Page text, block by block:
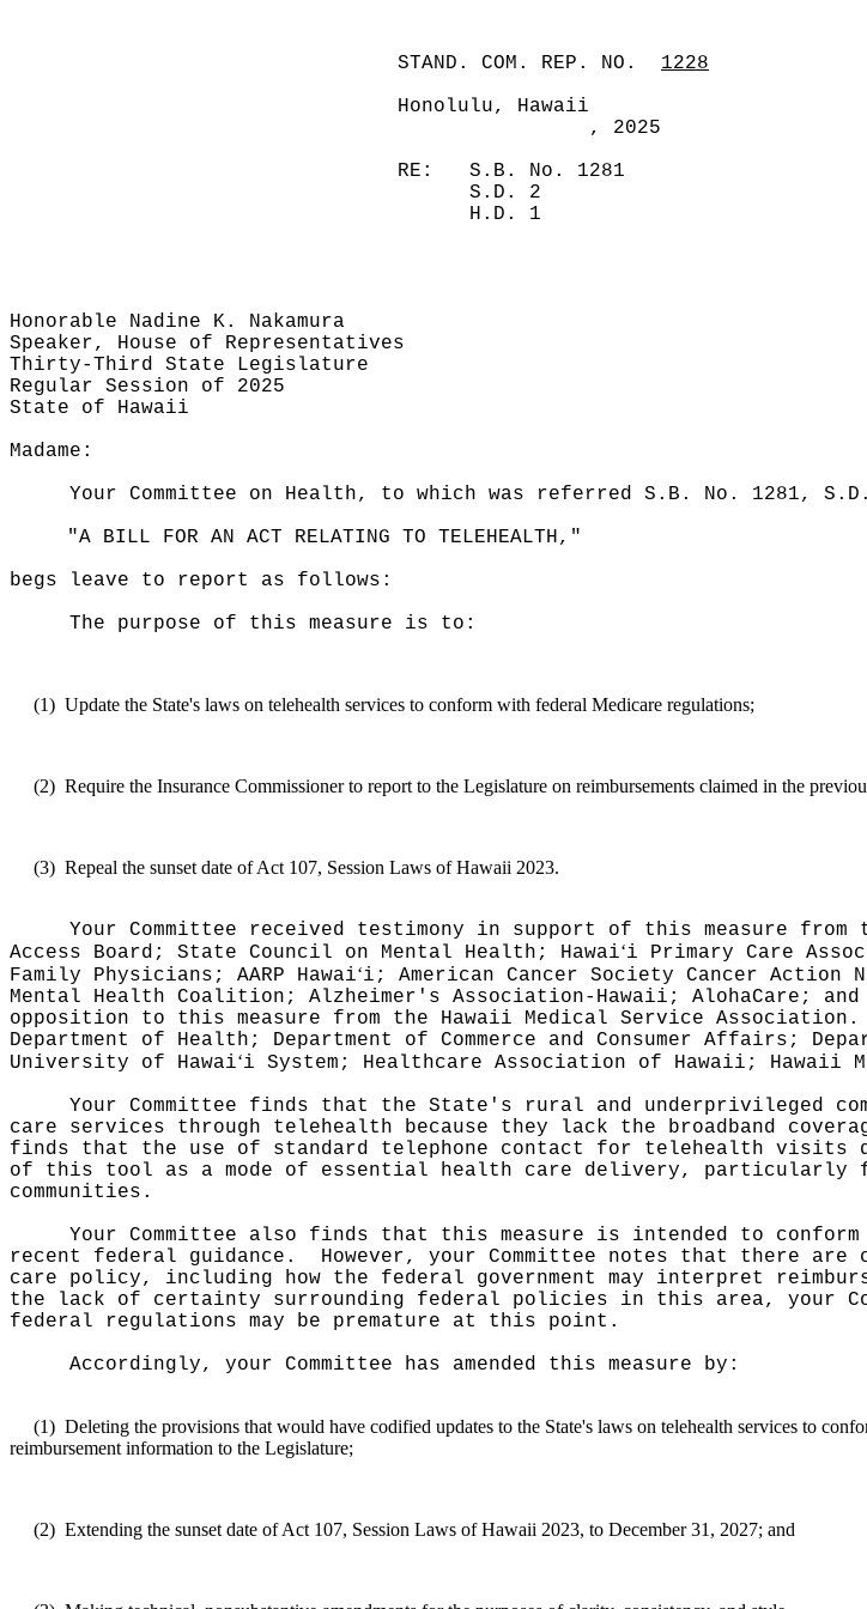
STAND. COM. REP. NO.
1228
Honolulu, Hawaii
, 2025
RE:
S.B. No. 1281
S.D. 2
H.D. 1
Honorable Nadine K. Nakamura
Speaker, House of Representatives
Thirty-Third State Legislature
Regular Session of 2025
State of Hawaii
Madame:
Your Committee on Health, to which was referred S.B. No. 1281,
"A BILL FOR AN ACT RELATING TO TELEHEALTH,"
begs leave to report as follows:
The purpose of this measure is to:
(1) Update the State's laws on telehealth services to conform with federal Medicare regulations;
(2) Require the Insurance Commissioner to report to the Legislature on reimbursements claimed in the
(3) Repeal the sunset date of Act 107, Session Laws of Hawaii 2023.
Your Committee received testimony in support of this measure
Access Board; State Council on Mental Health; Hawai‘i Primary Care
Family Physicians; AARP Hawai‘i; American Cancer Society Cancer Action
Mental Health Coalition; Alzheimer's Association-Hawaii; AlohaCare;
opposition to this measure from the Hawaii Medical Service Association.
Department of Health; Department of Commerce and Consumer Affairs;
University of Hawai‘i System; Healthcare Association of Hawaii; Hawaii
Your Committee finds that the State's rural and underprivileged
care services through telehealth because they lack the broadband
finds that the use of standard telephone contact for telehealth visits
of this tool as a mode of essential health care delivery,
communities.
Your Committee also finds that this measure is intended to
recent federal guidance.
However, your Committee notes that there
care policy, including how the federal government may interpret
the lack of certainty surrounding federal policies in this area, your
federal regulations may be premature at this point.
Accordingly, your Committee has amended this measure by:
(1) Deleting the provisions that would have codified updates to the State's laws on telehealth services to
reimbursement information to the Legislature;
(2) Extending the sunset date of Act 107, Session Laws of Hawaii 2023, to December 31, 2027; and